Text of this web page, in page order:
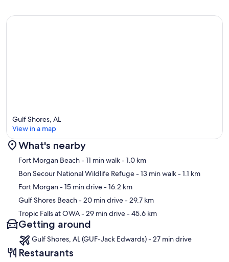
Map
Gulf Shores, AL
View in a map
What's nearby
Fort Morgan Beach- 11 min walk- 1.0 km
Bon Secour National Wildlife Refuge- 13 min walk- 1.1 km
Fort Morgan- 15 min drive- 16.2 km
Gulf Shores Beach- 20 min drive- 29.7 km
Tropic Falls at OWA- 29 min drive- 45.6 km
Getting around
Gulf Shores, AL (GUF-Jack Edwards) - 27 min drive
Restaurants